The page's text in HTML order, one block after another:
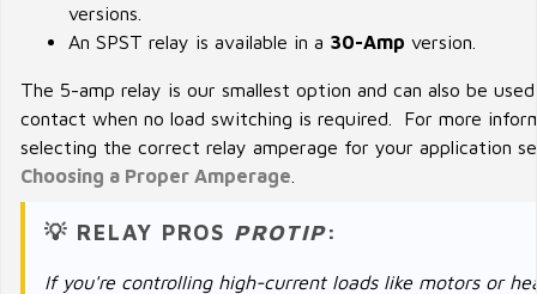
versions.
An SPST relay is available in a 30-Amp version.
The 5-amp relay is our smallest option and can also be
contact when no load switching is required. For more
selecting the correct relay amperage for your application
Choosing a Proper Amperage
💡 RELAY PROS PROTIP:
If you're controlling high-current loads like motors or